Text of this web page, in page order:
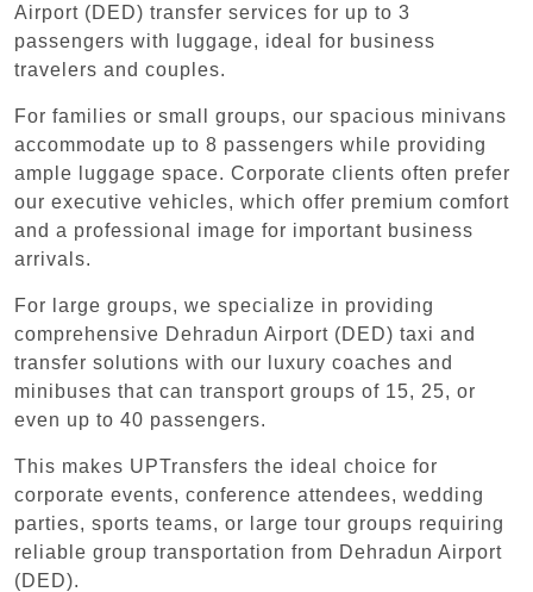
Airport (DED) transfer services for up to 3
passengers with luggage, ideal for business
travelers and couples.
For families or small groups, our spacious minivans
accommodate up to 8 passengers while providing
ample luggage space. Corporate clients often prefer
our executive vehicles, which offer premium comfort
and a professional image for important business
arrivals.
For large groups, we specialize in providing
comprehensive Dehradun Airport (DED) taxi and
transfer solutions with our luxury coaches and
minibuses that can transport groups of 15, 25, or
even up to 40 passengers.
This makes UPTransfers the ideal choice for
corporate events, conference attendees, wedding
parties, sports teams, or large tour groups requiring
reliable group transportation from Dehradun Airport
(DED).